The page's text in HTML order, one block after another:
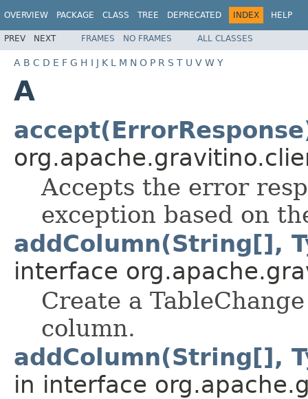
OVERVIEW PACKAGE CLASS TREE DEPRECATED INDEX HELP
PREV NEXT FRAMES NO FRAMES ALL CLASSES
A B C D E F G H I J K L M N O P R S T U V W Y
A
Accepts the error
exception based on
addColumn(String[],
interface
Create a
column.
addColumn(String[],
in interface